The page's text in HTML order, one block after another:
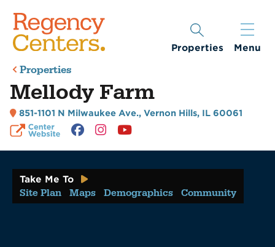
Properties Menu
Properties
Mellody Farm
851-1101 N Milwaukee Ave.,Vernon Hills, IL 60061
Take Me To
Site Plan Maps Demographics Community